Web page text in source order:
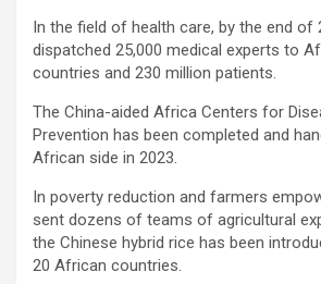
In the field of health care, by the end of
dispatched 25,000 medical experts to
countries and 230 million patients.
The China-aided Africa Centers for
Prevention has been completed and
African side in 2023.
In poverty reduction and farmers
sent dozens of teams of agricultural
the Chinese hybrid rice has been
20 African countries.